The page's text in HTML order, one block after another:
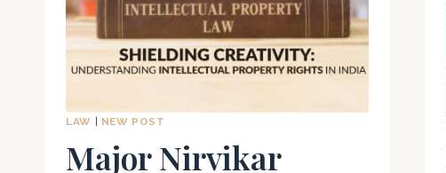
LAW NEW POST
Major Nirvikar